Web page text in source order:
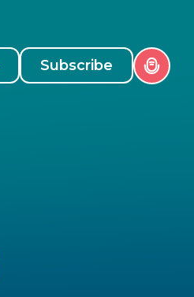
Subscribe